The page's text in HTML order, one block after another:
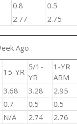
0.8
0.5
2.77 2.75
Ago
15-YR
5/1-
YR
1-YR
ARM
3.68 3.28
2.95
0.7 0.5
0.5
N/A 2.74
2.76